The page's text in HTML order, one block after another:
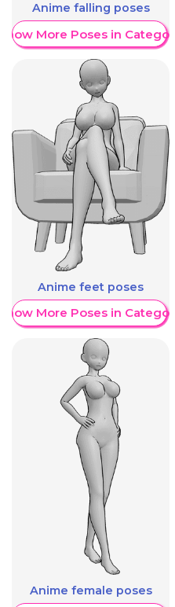
Anime falling poses
More Poses in Category
Anime feet poses
More Poses in Category
Anime female poses